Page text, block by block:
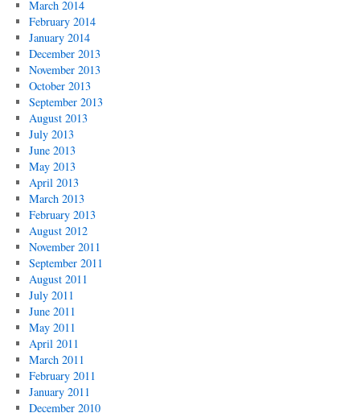
March 2014
February 2014
January 2014
December 2013
November 2013
October 2013
September 2013
August 2013
July 2013
June 2013
May 2013
April 2013
March 2013
February 2013
August 2012
November 2011
September 2011
August 2011
July 2011
June 2011
May 2011
April 2011
March 2011
February 2011
January 2011
December 2010